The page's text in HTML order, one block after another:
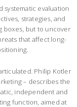
systematic evaluation
strategies, and
boxes, but to uncover
that affect long-
Philip Kotler
– describes the
independent and
function, aimed at